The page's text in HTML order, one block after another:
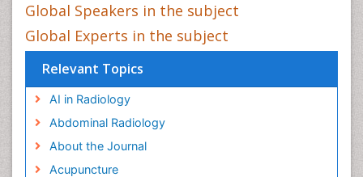
Global Speakers in the subject
Global Experts in the subject
Relevant Topics
AI in Radiology
Abdominal Radiology
About the Journal
Acupuncture